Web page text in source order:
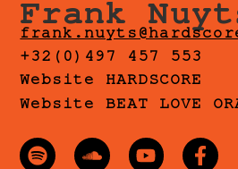
Frank
+32(0)497 457 553
Website HARDSCORE
Website BEAT LOVE